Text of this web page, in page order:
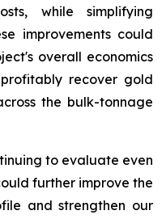
while simplifying
improvements could
overall economics
recover gold
the bulk-tonnage
to evaluate even
further improve the
and strengthen our